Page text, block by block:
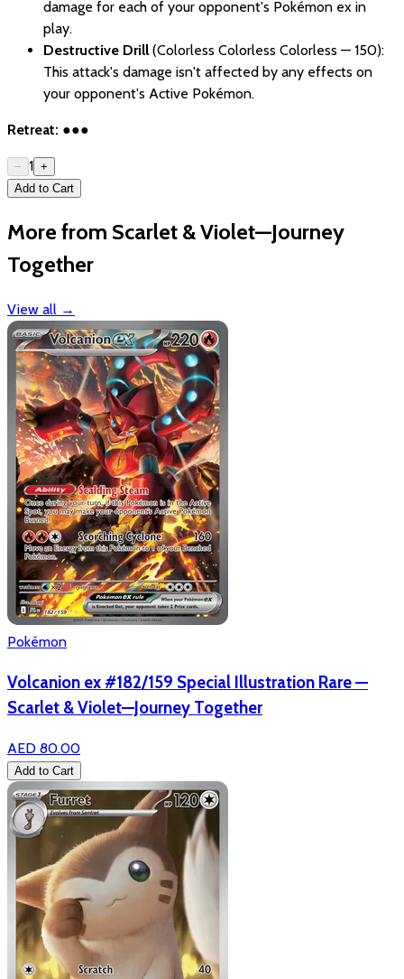
damage for each of your opponent's Pokémon ex in
play.
Destructive Drill (Colorless Colorless Colorless — 150):
This attack's damage isn't affected by any effects on
your opponent's Active Pokémon.
Retreat: ●●●
− 1 +
Add to Cart
More from Scarlet & Violet—Journey
Together
View all →
Pokémon
Volcanion ex #182/159 Special Illustration Rare —
Scarlet & Violet—Journey Together
AED 80.00
Add to Cart